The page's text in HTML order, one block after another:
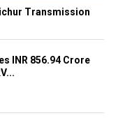
Transmission
INR 856.94 Crore